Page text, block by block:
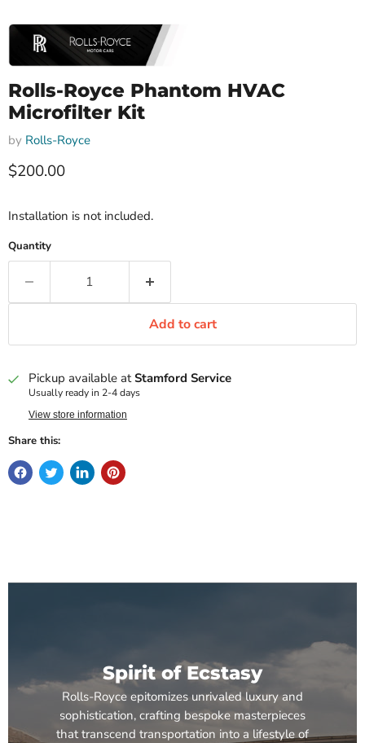
Rolls-Royce Phantom HVAC
Microfilter Kit
by Rolls-Royce
Current price
$200.00
Installation is not included.
Quantity
Add to cart
Pickup available atStamford Service
Usually ready in 2-4 days
View store information
Share this:
Spirit of Ecstasy
Rolls-Royce epitomizes unrivaled luxury and
sophistication, crafting bespoke masterpieces
that transcend transportation into a lifestyle of